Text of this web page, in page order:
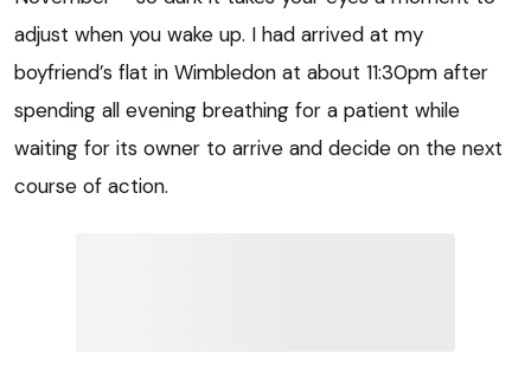
adjust when you wake up. I had arrived at my
boyfriend’s flat in Wimbledon at about 11:30pm after
spending all evening breathing for a patient while
waiting for its owner to arrive and decide on the next
course of action.